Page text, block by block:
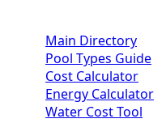
Main Directory
Pool Types Guide
Cost Calculator
Energy Calculator
Water Cost Tool